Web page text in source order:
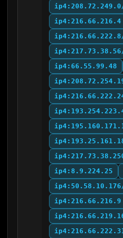
ip4:216.66.216.4
ip4:66.55.99.48
ip4:8.9.224.25
ip4:216.66.216.9